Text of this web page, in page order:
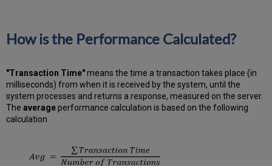
How is the Performance Calculated?
"Transaction Time"means the time a transaction takes place (in
milliseconds) from when it is received by the system, until the
system processes and returns a response, measured on the server.
Theaverageperformance calculation is based on the following
calculation